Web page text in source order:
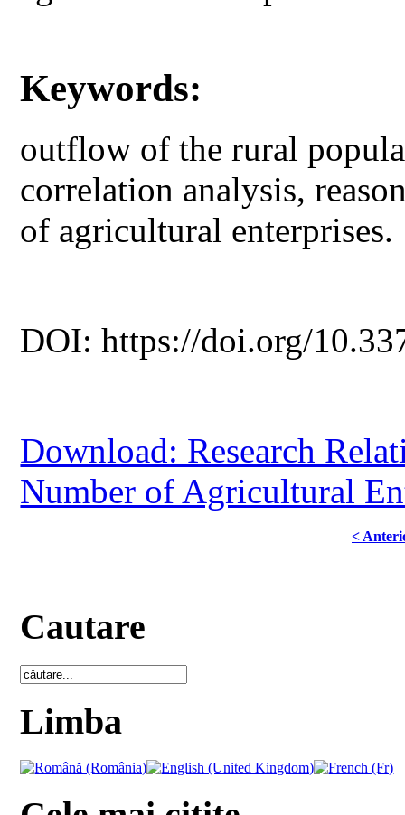
Keywords:
outflow of the rural
correlation analysis,
of agricultural enterprises.
DOI: https://doi.org/
Download: Research
Number of Agricultural
<
Cautare
Limba